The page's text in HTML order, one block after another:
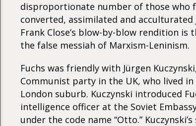
disproportionate number of those who
converted, assimilated and acculturated
Frank Close’s blow-by-blow rendition is
the false messiah of Marxism-Leninism.
Fuchs was friendly with Jürgen
Communist party in the UK, who lived
London suburb. Kuczynski introduced
intelligence officer at the Soviet
under the code name “Otto.”